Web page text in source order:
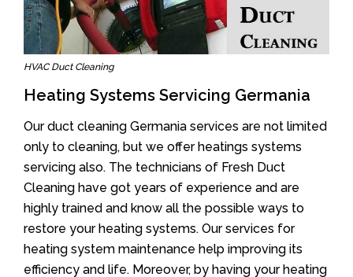
HVAC Duct Cleaning
Heating Systems Servicing Germania
Our duct cleaning Germania services are not limited
only to cleaning, but we offer heatings systems
servicing also. The technicians of Fresh Duct
Cleaning have got years of experience and are
highly trained and know all the possible ways to
restore your heating systems. Our services for
heating system maintenance help improving its
efficiency and life. Moreover, by having your heating